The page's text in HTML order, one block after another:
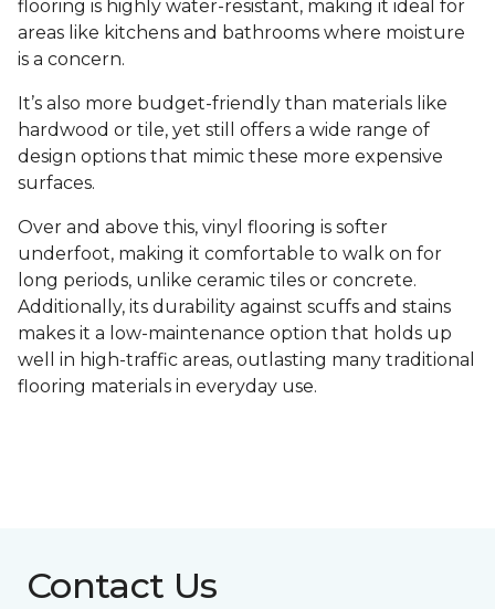
flooring is highly water-resistant, making it ideal for
areas like kitchens and bathrooms where moisture
is a concern.
It’s also more budget-friendly than materials like
hardwood or tile, yet still offers a wide range of
design options that mimic these more expensive
surfaces.
Over and above this, vinyl flooring is softer
underfoot, making it comfortable to walk on for
long periods, unlike ceramic tiles or concrete.
Additionally, its durability against scuffs and stains
makes it a low-maintenance option that holds up
well in high-traffic areas, outlasting many traditional
flooring materials in everyday use.
Contact Us